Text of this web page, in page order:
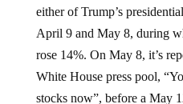
either of Trump’s
April 9 and May 8, during
rose 14%. On May 8, it’s
White House press pool,
stocks now”, before a May